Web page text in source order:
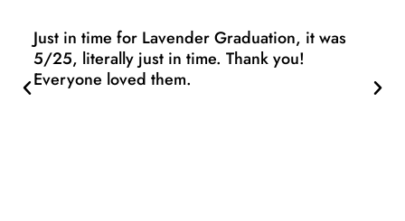
Thank you all so very much for helping ensure
we get this into our students' hands before the
weekend! Now they'll have the opportunity to